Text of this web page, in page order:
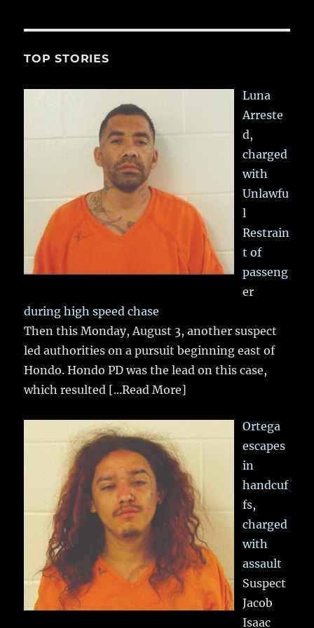
TOP STORIES
Luna
Arreste
d,
charged
with
Unlawfu
l
Restrain
t of
passeng
er
during high speed chase
Then this Monday, August 3, another suspect
led authorities on a pursuit beginning east of
Hondo. Hondo PD was the lead on this case,
which resulted [...Read More]
Ortega
escapes
in
handcuf
fs,
charged
with
assault
Suspect
Jacob
Isaac